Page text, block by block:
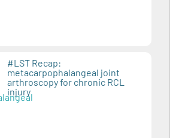
#LST Recap:
metacarpophalangeal joint
arthroscopy for chronic RCL
injury